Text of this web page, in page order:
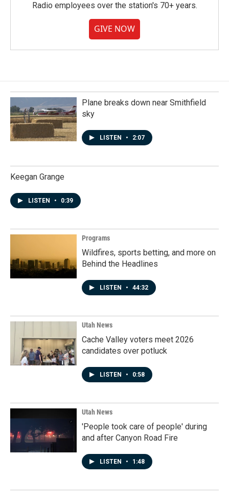
Radio employees over the station's 70+ years.
GIVE NOW
Plane breaks down near Smithfield
sky
LISTEN • 2:07
Keegan Grange
LISTEN • 0:39
Programs
Wildfires, sports betting, and more on
Behind the Headlines
LISTEN • 44:32
Utah News
Cache Valley voters meet 2026
candidates over potluck
LISTEN • 0:58
Utah News
'People took care of people' during
and after Canyon Road Fire
LISTEN • 1:48